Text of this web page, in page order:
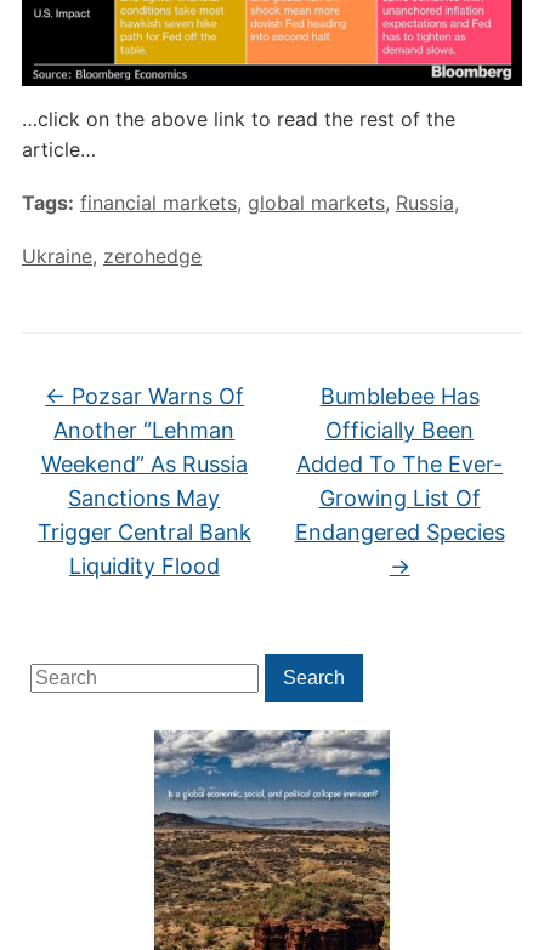
Search
for:
Search
…click on the above link to read the rest of the
article…
Tags: financial markets, global markets, Russia,
Ukraine, zerohedge
← Pozsar Warns Of
Another “Lehman
Weekend” As Russia
Sanctions May
Trigger Central Bank
Liquidity Flood
Bumblebee Has
Officially Been
Added To The Ever-
Growing List Of
Endangered Species
→